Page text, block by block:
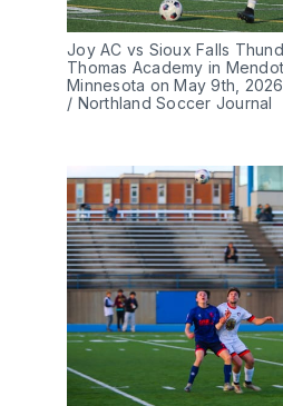
Joy AC vs Sioux Falls
Thomas Academy in
Minnesota on May 9th,
/ Northland Soccer Journal